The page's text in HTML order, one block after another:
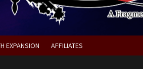
EXPANSION AFFILIATES